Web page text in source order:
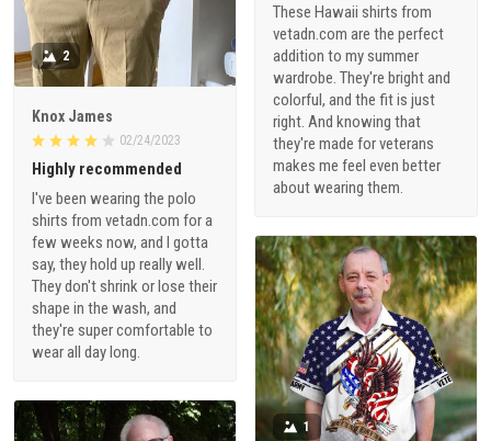
These Hawaii shirts from
vetadn.com are the perfect
addition to my summer
wardrobe. They're bright and
colorful, and the fit is just
right. And knowing that
they're made for veterans
makes me feel even better
about wearing them.
2
Knox James
02/24/2023
Highly recommended
I've been wearing the polo
shirts from vetadn.com for a
few weeks now, and I gotta
say, they hold up really well.
They don't shrink or lose their
shape in the wash, and
they're super comfortable to
wear all day long.
1